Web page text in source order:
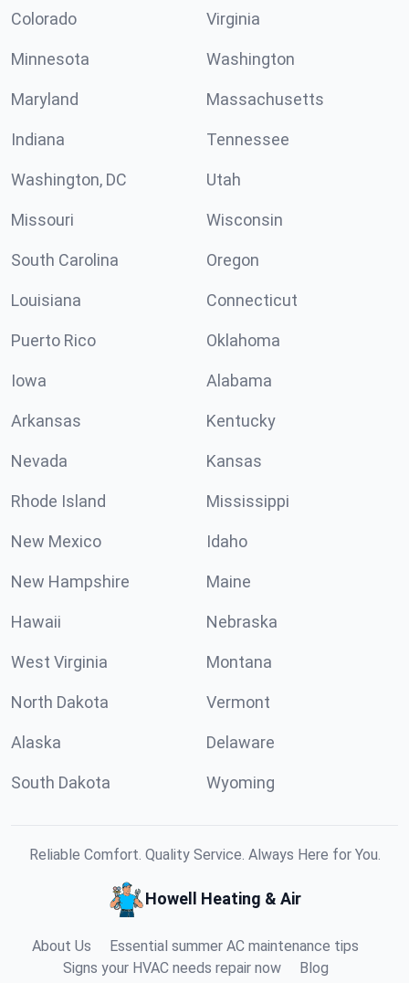
Colorado Virginia
Minnesota Washington
Maryland Massachusetts
Indiana Tennessee
Washington, DC Utah
Missouri Wisconsin
South Carolina Oregon
Louisiana Connecticut
Puerto Rico Oklahoma
Iowa Alabama
Arkansas Kentucky
Nevada Kansas
Rhode Island Mississippi
New Mexico Idaho
New Hampshire Maine
Hawaii Nebraska
West Virginia Montana
North Dakota Vermont
Alaska Delaware
South Dakota Wyoming
Reliable Comfort. Quality Service. Always Here for You.
Howell Heating & Air
About Us
Essential summer AC maintenance tips
Signs your HVAC needs repair now
Blog